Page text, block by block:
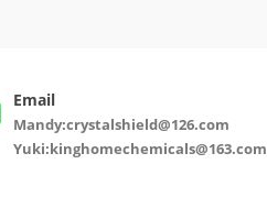
Email
Mandy:crystalshield@126.com
Yuki:kinghomechemicals@163.com